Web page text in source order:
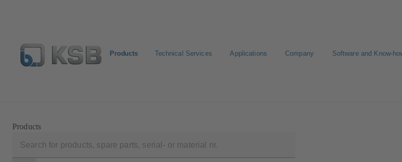
Products Technical Services Applications Company Software and Know-
Products
scope